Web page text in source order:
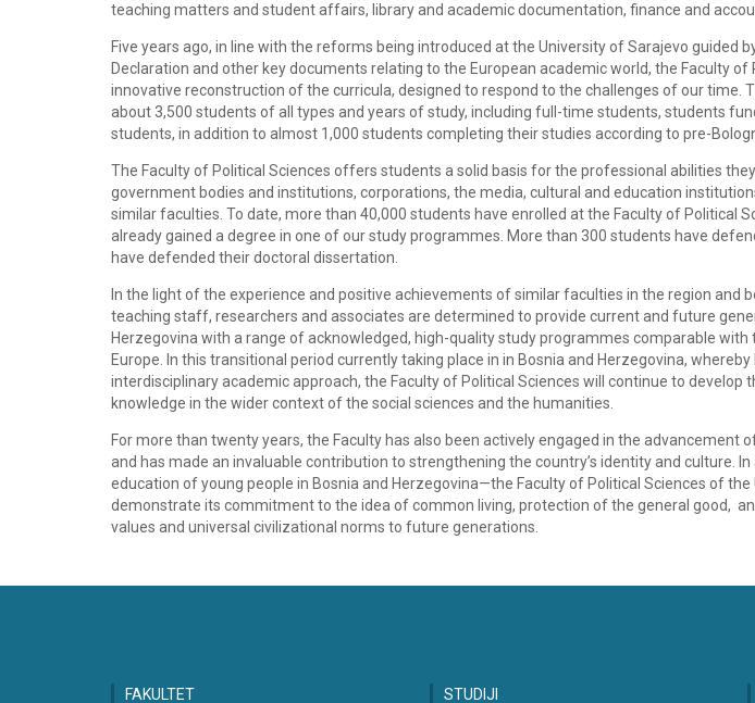
teaching matters and student affairs, library and academic documentation, finance and
Five years ago, in line with the reforms being introduced at the University of Sarajevo guided
Declaration and other key documents relating to the European academic world, the Faculty of
innovative reconstruction of the curricula, designed to respond to the challenges of our time.
about 3,500 students of all types and years of study, including full-time students, students
students, in addition to almost 1,000 students completing their studies according to pre-
The Faculty of Political Sciences offers students a solid basis for the professional abilities
government bodies and institutions, corporations, the media, cultural and education
similar faculties. To date, more than 40,000 students have enrolled at the Faculty of Political
already gained a degree in one of our study programmes. More than 300 students have
have defended their doctoral dissertation.
In the light of the experience and positive achievements of similar faculties in the region and
teaching staff, researchers and associates are determined to provide current and future
Herzegovina with a range of acknowledged, high-quality study programmes comparable
Europe. In this transitional period currently taking place in in Bosnia and Herzegovina,
interdisciplinary academic approach, the Faculty of Political Sciences will continue to develop
knowledge in the wider context of the social sciences and the humanities.
For more than twenty years, the Faculty has also been actively engaged in the advancement
and has made an invaluable contribution to strengthening the country’s identity and culture.
education of young people in Bosnia and Herzegovina—the Faculty of Political Sciences of
demonstrate its commitment to the idea of common living, protection of the general good,
values and universal civilizational norms to future generations.
FAKULTET STUDIJI